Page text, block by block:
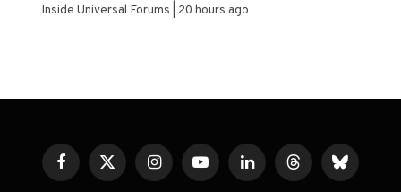
Inside Universal Forums 20 hours ago
FacebookX
(Twitter)
InstagramYouTubeLinkedInThreadsBluesky